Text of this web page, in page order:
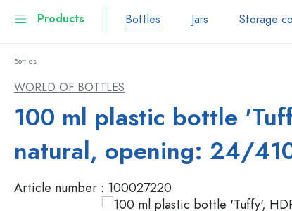
Products Bottles Jars Storage
Storage container
Tableware
Cosmetic containers
Bottles by Brand
Glass Bottles 100 ml
Bottles
WORLD OF BOTTLES
100 ml plastic bottle
natural, opening: 24/
Article number : 100027220